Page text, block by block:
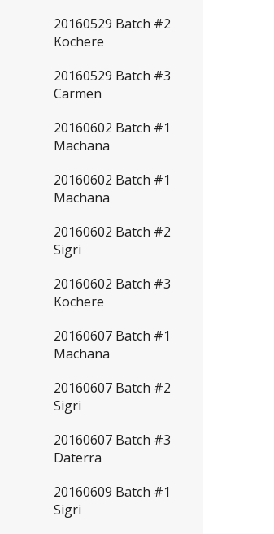
20160529 Batch #2
Kochere
20160529 Batch #3
Carmen
20160602 Batch #1
Machana
20160602 Batch #1
Machana
20160602 Batch #2
Sigri
20160602 Batch #3
Kochere
20160607 Batch #1
Machana
20160607 Batch #2
Sigri
20160607 Batch #3
Daterra
20160609 Batch #1
Sigri